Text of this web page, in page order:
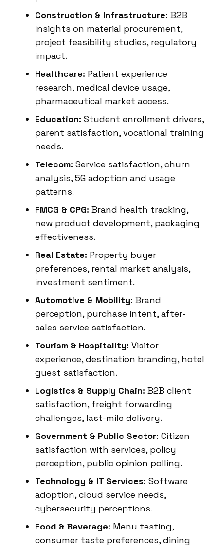
Construction & Infrastructure: B2B
insights on material procurement,
project feasibility studies, regulatory
impact.
Healthcare: Patient experience
research, medical device usage,
pharmaceutical market access.
Education: Student enrollment drivers,
parent satisfaction, vocational training
needs.
Telecom: Service satisfaction, churn
analysis, 5G adoption and usage
patterns.
FMCG & CPG: Brand health tracking,
new product development, packaging
effectiveness.
Real Estate: Property buyer
preferences, rental market analysis,
investment sentiment.
Automotive & Mobility: Brand
perception, purchase intent, after-
sales service satisfaction.
Tourism & Hospitality: Visitor
experience, destination branding, hotel
guest satisfaction.
Logistics & Supply Chain: B2B client
satisfaction, freight forwarding
challenges, last-mile delivery.
Government & Public Sector: Citizen
satisfaction with services, policy
perception, public opinion polling.
Technology & IT Services: Software
adoption, cloud service needs,
cybersecurity perceptions.
Food & Beverage: Menu testing,
consumer taste preferences, dining